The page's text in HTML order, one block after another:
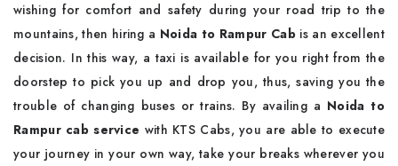
wishing for comfort and safety during your road trip to the
mountains, then hiring a Noida to Rampur Cabis an excellent
decision. In this way, a taxi is available for you right from the
doorstep to pick you up and drop you, thus, saving you the
trouble of changing buses or trains. By availing a Noida to
Rampur cab service with KTS Cabs, you are able to execute
your journey in your own way, take your breaks wherever you